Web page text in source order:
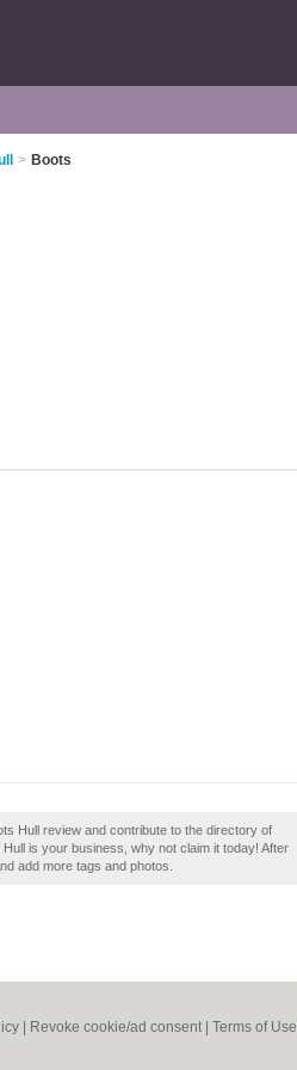
> Boots
Hull review and contribute to the directory of
is your business, why not claim it today! After
add more tags and photos.
Revoke cookie/ad consent | Terms of Use